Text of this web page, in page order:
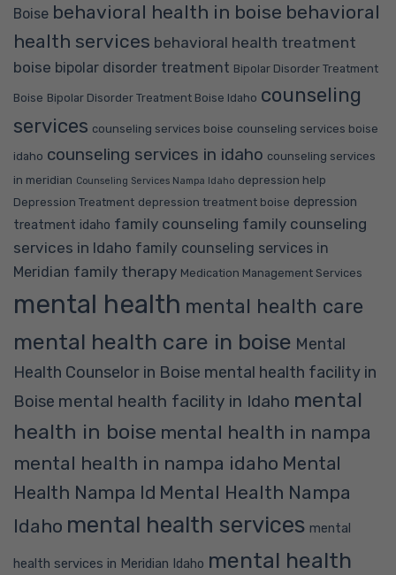
Boise behavioral health in boise behavioral
health services behavioral health treatment
boise bipolar disorder treatment Bipolar Disorder Treatment
Boise Bipolar Disorder Treatment Boise Idaho counseling
services counseling services boise counseling services boise
idaho counseling services in idaho counseling services
in meridian Counseling Services Nampa Idaho depression help
Depression Treatment depression treatment boise depression
treatment idaho family counseling family counseling
services in Idaho family counseling services in
Meridian family therapy Medication Management Services
mental health mental health care
mental health care in boise Mental
Health Counselor in Boise mental health facility in
Boise mental health facility in Idaho mental
health in boise mental health in nampa
mental health in nampa idaho Mental
Health Nampa Id Mental Health Nampa
Idaho mental health services mental
health services in Meridian Idaho mental health